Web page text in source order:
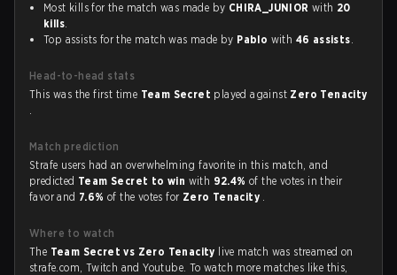
Most kills for the match was made by CHIRA_JUNIOR with 20
kills.
Top assists for the match was made by Pablo with 46 assists.
Head-to-head stats
This was the first time Team Secret played against Zero Tenacity
.
Match prediction
Strafe users had an overwhelming favorite in this match, and
predicted Team Secret to win with 92.4%of the votes in their
favor and 7.6%of the votes for Zero Tenacity .
Where to watch
The Team Secret vs Zero Tenacity live match was streamed on
strafe.com, Twitch and Youtube. To watch more matches like this,